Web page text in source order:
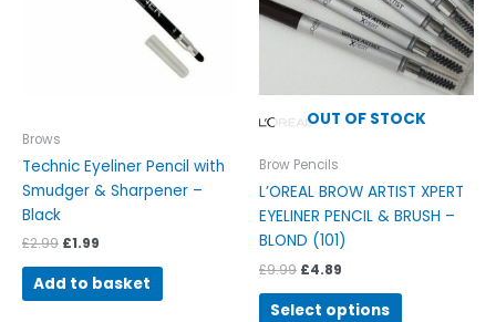
Brows
Technic Eyeliner Pencil with
Smudger & Sharpener –
Black
£2.99 £1.99
Add to basket
OUT OF STOCK
Brow Pencils
L’OREAL BROW ARTIST XPERT
EYELINER PENCIL & BRUSH –
BLOND (101)
£9.99 £4.89
Select options
The
options
may
be
chosen
product
page